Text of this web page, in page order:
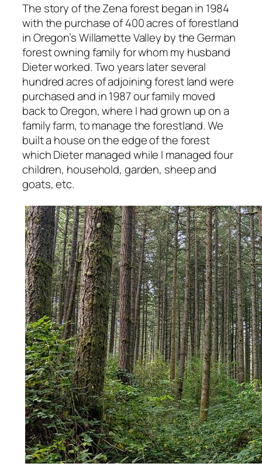
The story of the Zena forest began in 1984
with the purchase of 400 acres of forestland
in Oregon’s Willamette Valley by the German
forest owning family for whom my husband
Dieter worked. Two years later several
hundred acres of adjoining forest land were
purchased and in 1987 our family moved
back to Oregon, where I had grown up on a
family farm, to manage the forestland. We
built a house on the edge of the forest
which Dieter managed while I managed four
children, household, garden, sheep and
goats, etc.